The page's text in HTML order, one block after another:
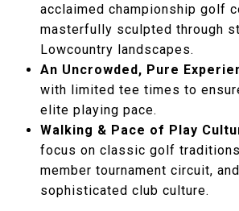
acclaimed championship golf
masterfully sculpted through
Lowcountry landscapes.
An Uncrowded, Pure
with limited tee times to
elite playing pace.
Walking & Pace of Play
focus on classic golf
member tournament circuit,
sophisticated club culture.